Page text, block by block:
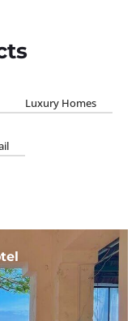
Luxury Homes